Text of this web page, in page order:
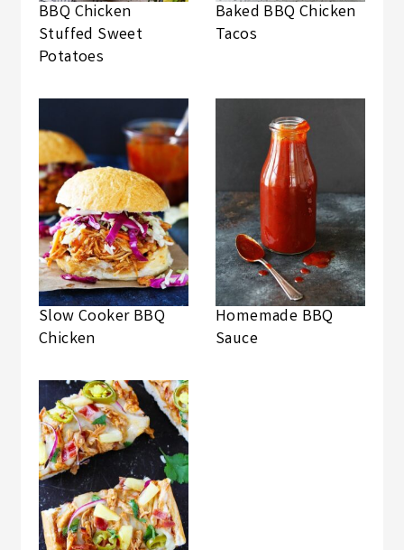
BBQ Chicken
Stuffed Sweet
Potatoes
Baked BBQ Chicken
Tacos
Slow Cooker BBQ
Chicken
Homemade BBQ
Sauce